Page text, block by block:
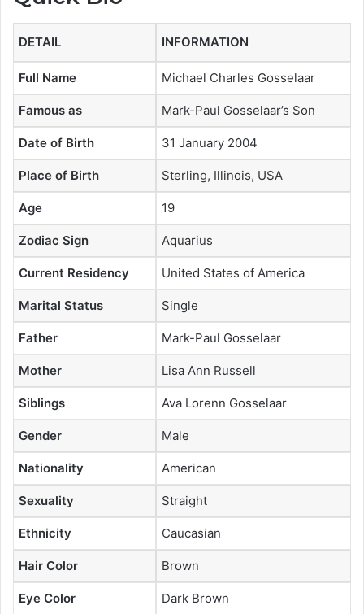
DETAIL INFORMATION
Full Name Michael Charles Gosselaar
Famous as Mark-Paul Gosselaar’s Son
Date of Birth 31 January 2004
Place of Birth Sterling, Illinois, USA
Age 19
Zodiac Sign Aquarius
Current Residency United States of America
Marital Status Single
Father Mark-Paul Gosselaar
Mother Lisa Ann Russell
Siblings Ava Lorenn Gosselaar
Gender Male
Nationality American
Sexuality Straight
Ethnicity Caucasian
Hair Color Brown
Eye Color Dark Brown